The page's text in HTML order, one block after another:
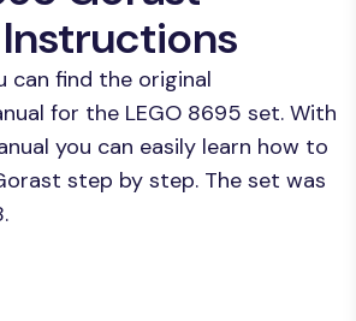
can find the original
for the LEGO 8695 set. With
you can easily learn how to
step by step. The set was